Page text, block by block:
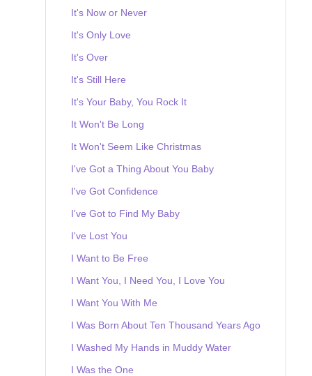
It's Now or Never
It's Only Love
It's Over
It's Still Here
It's Your Baby, You Rock It
It Won't Be Long
It Won't Seem Like Christmas
I've Got a Thing About You Baby
I've Got Confidence
I've Got to Find My Baby
I've Lost You
I Want to Be Free
I Want You, I Need You, I Love You
I Want You With Me
I Was Born About Ten Thousand Years Ago
I Washed My Hands in Muddy Water
I Was the One